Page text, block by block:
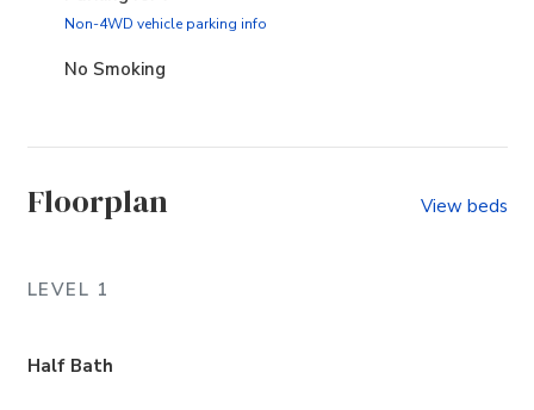
Non-4WD vehicle parking info
No Smoking
Floorplan View beds
LEVEL 1
Half Bath